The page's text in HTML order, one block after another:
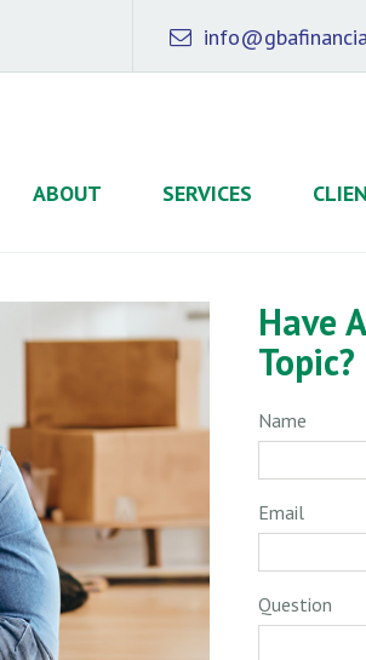
ABOUT SERVICES
Have
Topic?
Name
Email
Question